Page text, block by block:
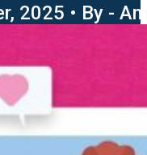
2025 • By -